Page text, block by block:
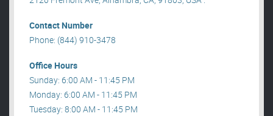
Contact Number
Phone: (844) 910-3478
Office Hours
Sunday: 6:00 AM - 11:45 PM
Monday: 6:00 AM - 11:45 PM
Tuesday: 8:00 AM - 11:45 PM